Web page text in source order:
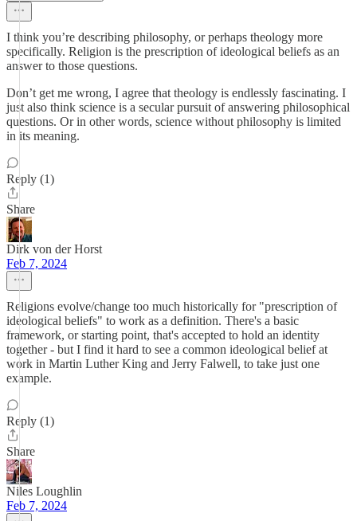
I think you’re describing philosophy, or perhaps theology more
specifically. Religion is the prescription of ideological beliefs as an
answer to those questions.
Don’t get me wrong, I agree that theology is endlessly fascinating. I
just also think science is a secular pursuit of answering philosophical
questions. Or in other words, science without philosophy is limited
in its meaning.
Reply (1)
Share
Dirk von der Horst
Feb 7, 2024
Religions evolve/change too much historically for "prescription of
ideological beliefs" to work as a definition. There's a basic
framework, or starting point, that's accepted to hold an identity
together - but I find it hard to see a common ideological belief at
work in Martin Luther King and Jerry Falwell, to take just one
example.
Reply (1)
Share
Niles Loughlin
Feb 7, 2024